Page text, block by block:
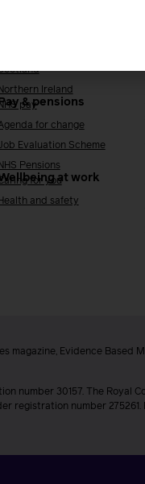
Northern Ireland
Pay & pensions
NHS pay
for change
Evaluation Scheme
NHS Pensions
at work
for you
Health and safety
magazine, Evidence
number 30157. The Royal
registration number